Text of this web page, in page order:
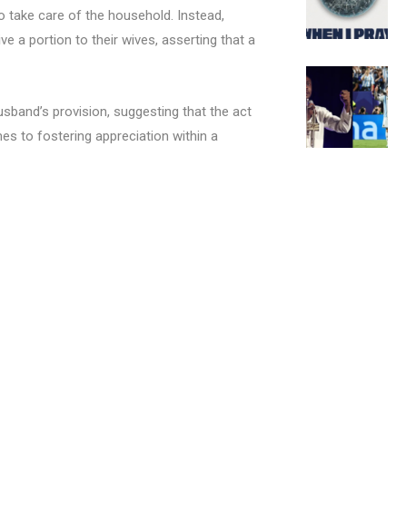
take care of the household. Instead,
a portion to their wives, asserting that a
provision, suggesting that the act
to fostering appreciation within a